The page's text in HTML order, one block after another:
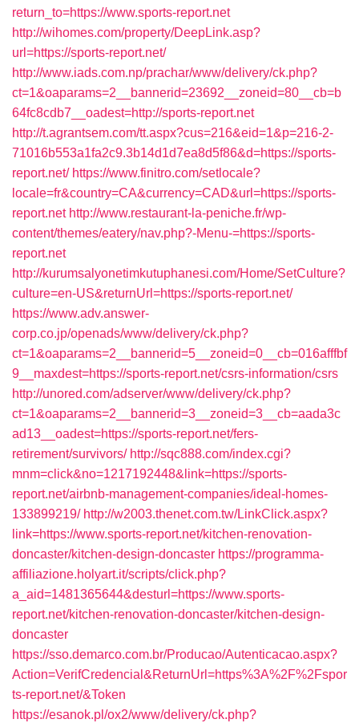
return_to=https://www.sports-report.net
http://wihomes.com/property/DeepLink.asp?
url=https://sports-report.net/
http://www.iads.com.np/prachar/www/delivery/ck.php?
ct=1&oaparams=2__bannerid=23692__zoneid=80__cb=b
64fc8cdb7__oadest=http://sports-report.net
http://t.agrantsem.com/tt.aspx?cus=216&eid=1&p=216-2-
71016b553a1fa2c9.3b14d1d7ea8d5f86&d=https://sports-
report.net/ https://www.finitro.com/setlocale?
locale=fr&country=CA&currency=CAD&url=https://sports-
report.net http://www.restaurant-la-peniche.fr/wp-
content/themes/eatery/nav.php?-Menu-=https://sports-
report.net
http://kurumsalyonetimkutuphanesi.com/Home/SetCulture?
culture=en-US&returnUrl=https://sports-report.net/
https://www.adv.answer-
corp.co.jp/openads/www/delivery/ck.php?
ct=1&oaparams=2__bannerid=5__zoneid=0__cb=016afffbf
9__maxdest=https://sports-report.net/csrs-information/csrs
http://unored.com/adserver/www/delivery/ck.php?
ct=1&oaparams=2__bannerid=3__zoneid=3__cb=aada3c
ad13__oadest=https://sports-report.net/fers-
retirement/survivors/ http://sqc888.com/index.cgi?
mnm=click&no=1217192448&link=https://sports-
report.net/airbnb-management-companies/ideal-homes-
133899219/ http://w2003.thenet.com.tw/LinkClick.aspx?
link=https://www.sports-report.net/kitchen-renovation-
doncaster/kitchen-design-doncaster https://programma-
affiliazione.holyart.it/scripts/click.php?
a_aid=1481365644&desturl=https://www.sports-
report.net/kitchen-renovation-doncaster/kitchen-design-
doncaster
https://sso.demarco.com.br/Producao/Autenticacao.aspx?
Action=VerifCredencial&ReturnUrl=https%3A%2F%2Fspor
ts-report.net/&Token
https://esanok.pl/ox2/www/delivery/ck.php?